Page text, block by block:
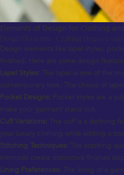
Elements of Design for Clothing
Design Elements – Crafting Elegance
Design elements like lapel styles,
finished. Here are some design
Lapel Styles: The lapel is one of the
contemporary look. The choice of
Pocket Designs: Pocket styles are a
make your garment stand out.
Cuff Variations: The cuff is a defining
your luxury clothing while adding a
Stitching Techniques: The stitching
methods create distinctive finishes
Lining Preferences: The lining of a